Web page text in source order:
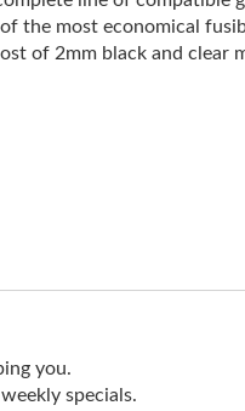
the most economical
of 2mm black and clear
you.
specials.